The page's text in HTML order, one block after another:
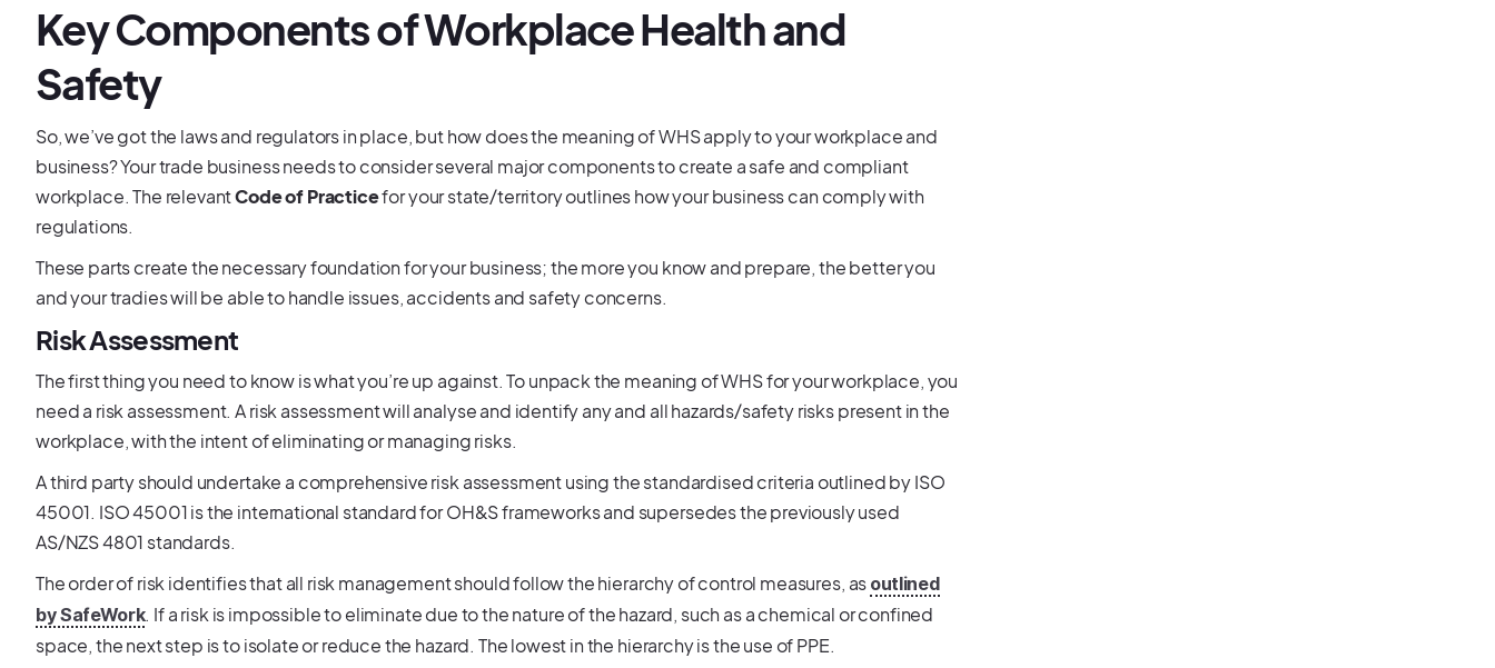
Key Components of Workplace Health and
Safety
So, we’ve got the laws and regulators in place, but how does the meaning of WHS apply to your workplace and
business? Your trade business needs to consider several major components to create a safe and compliant
workplace. The relevantCode of Practicefor your state/territory outlines how your business can comply with
regulations.
These parts create the necessary foundation for your business; the more you know and prepare, the better you
and your tradies will be able to handle issues, accidents and safety concerns.
Risk Assessment
The first thing you need to know is what you’re up against. To unpack the meaning of WHS for your workplace, you
need a risk assessment. A risk assessment will analyse and identify any and all hazards/safety risks present in the
workplace, with the intent of eliminating or managing risks.
A third party should undertake a comprehensive risk assessment using the standardised criteria outlined by ISO
45001. ISO 45001 is the international standard for OH&S frameworks and supersedes the previously used
AS/NZS 4801 standards.
The order of risk identifies that all risk management should follow the hierarchy of control measures, as outlined
by SafeWork. If a risk is impossible to eliminate due to the nature of the hazard, such as a chemical or confined
space, the next step is to isolate or reduce the hazard. The lowest in the hierarchy is the use of PPE.